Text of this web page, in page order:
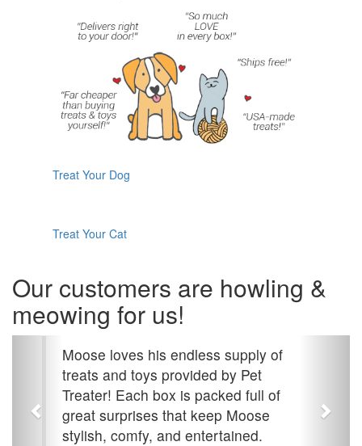
Treat Your Dog
Treat Your Cat
Our customers are howling &
meowing for us!
Moose loves his endless supply of
treats and toys provided by Pet
Treater! Each box is packed full of
great surprises that keep Moose
stylish, comfy, and entertained.
Previous